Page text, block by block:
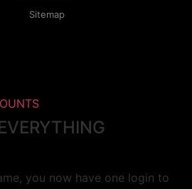
Sitemap
you now have one login to